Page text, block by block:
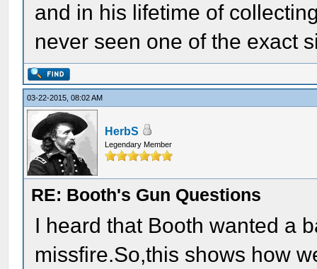
and in his lifetime of
never seen one of the exact
03-22-2015, 08:02 AM
HerbS
Legendary Member
RE: Booth's Gun Questions
I heard that Booth wanted a
missfire.So,this shows how